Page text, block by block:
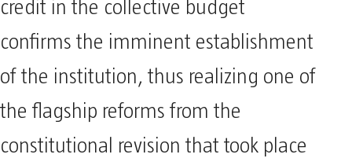
credit in the collective budget
confirms the imminent establishment
of the institution, thus realizing one of
the flagship reforms from the
constitutional revision that took place